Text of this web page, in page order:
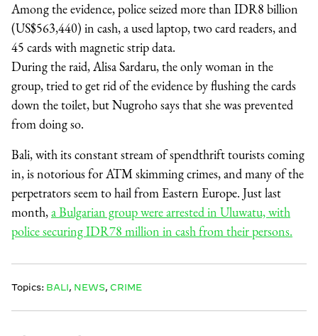
Among the evidence, police seized more than IDR8 billion
(US$563,440) in cash, a used laptop, two card readers, and
45 cards with magnetic strip data.
During the raid, Alisa Sardaru, the only woman in the
group, tried to get rid of the evidence by flushing the cards
down the toilet, but Nugroho says that she was prevented
from doing so.
Bali, with its constant stream of spendthrift tourists coming
in, is notorious for ATM skimming crimes, and many of the
perpetrators seem to hail from Eastern Europe. Just last
month,a Bulgarian group were arrested in Uluwatu, with
police securing IDR78 million in cash from their persons.
Topics: BALI, NEWS, CRIME